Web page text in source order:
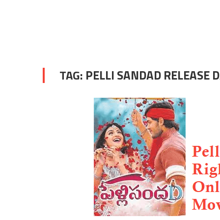
TAG: PELLI SANDAD RELEASE